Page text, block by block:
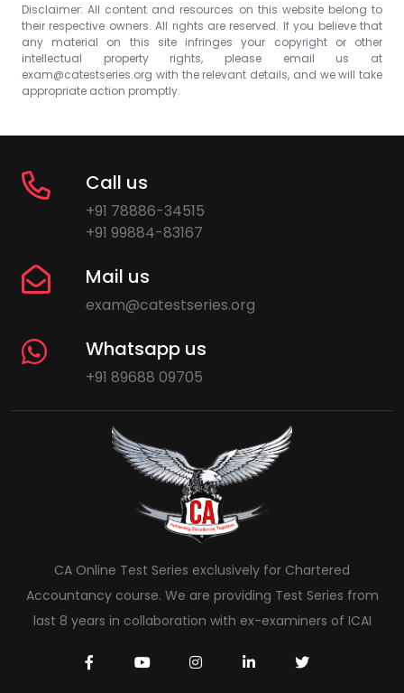
Disclaimer: All content and resources on this website belong to
their respective owners. All rights are reserved. If you believe that
any material on this site infringes your copyright or other
intellectual property rights, please email us at
exam@catestseries.org with the relevant details, and we will take
appropriate action promptly.
Call us
+91 78886-34515
+91 99884-83167
Mail us
exam@catestseries.org
Whatsapp us
+91 89688 09705
CA Online Test Series exclusively for Chartered
Accountancy course. We are providing Test Series from
last 8 years in collaboration with ex-examiners of ICAI